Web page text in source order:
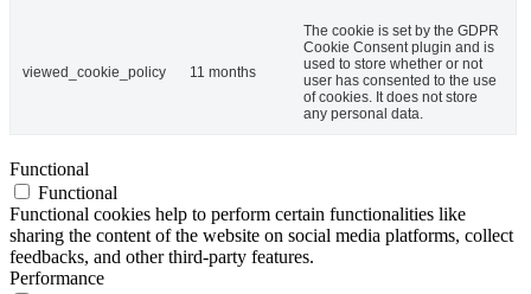
viewed_cookie_policy 11 months
The cookie is set by the GDPR
Cookie Consent plugin and is
used to store whether or not
user has consented to the use
of cookies. It does not store
any personal data.
Functional
Functional
Functional cookies help to perform certain functionalities like
sharing the content of the website on social media platforms, collect
feedbacks, and other third-party features.
Performance